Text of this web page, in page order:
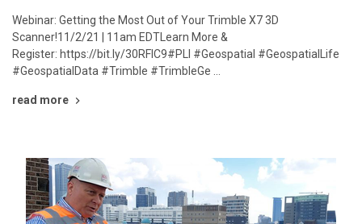
Webinar: Getting the Most Out of Your Trimble X7 3D
Scanner!11/2/21 | 11am EDTLearn More &
Register: https://bit.ly/30RFIC9#PLI #Geospatial #GeospatialLife
#GeospatialData #Trimble #TrimbleGe …
read more